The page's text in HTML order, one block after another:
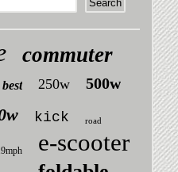
commuter
best 250w 500w
kick road
e-scooter